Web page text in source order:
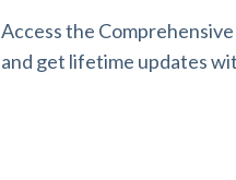
Access the
and get lifetime updates